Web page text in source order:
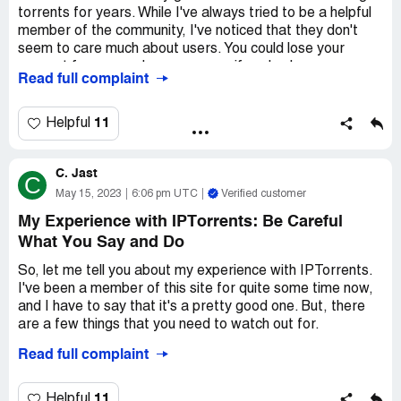
to be a completely different film altogether, or music that
was just a bunch of random noise. It's really frustrating,
and not at all what you expect when you sign up.
Finally, the site is just plain shady. It's run by some
contact them if you have any issues. They don't offer any
kind of customer support, and if you have any problems
definitely not a legit operation, and I wouldn't recommend
it to anyone.
So yeah, IPTorrents is definitely not worth your time or
money. It's a scam, plain and simple. Don't believe the
reputable sites like Netflix or Hulu, and save yourself the
hassle.
torrents for years. While I've always tried to be a helpful
member of the community, I've noticed that they don't
seem to care much about users. You could lose your
member for years.
That being said, I've found that RARBG.to is a great
alternative. They have everything that you can find on
account. So if you're looking for a reliable torrent
website, I highly suggest giving RARBG.to a try.
Read full complaint
Helpful 11
C C. Jast
May 15, 2023 6:06 pm UTC Verified customer
My Experience with IPTorrents: Be Careful
What You Say and Do
So, let me tell you about my experience with IPTorrents.
I've been a member of this site for quite some time now,
and I have to say that it's a pretty good one. But, there
are a few things that you need to watch out for.
I recently posted a comment on one of the movies that I
disabled. No warning or anything, it was just gone. I was
Read full complaint